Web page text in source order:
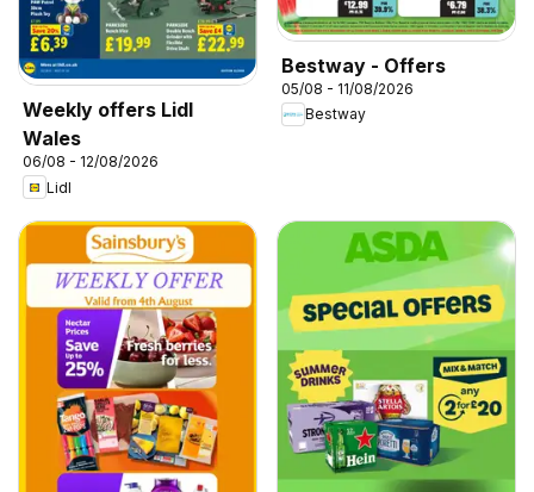
Weekly offers Lidl
Wales
06/08 - 12/08/2026
Lidl
Bestway - Offers
05/08 - 11/08/2026
Bestway